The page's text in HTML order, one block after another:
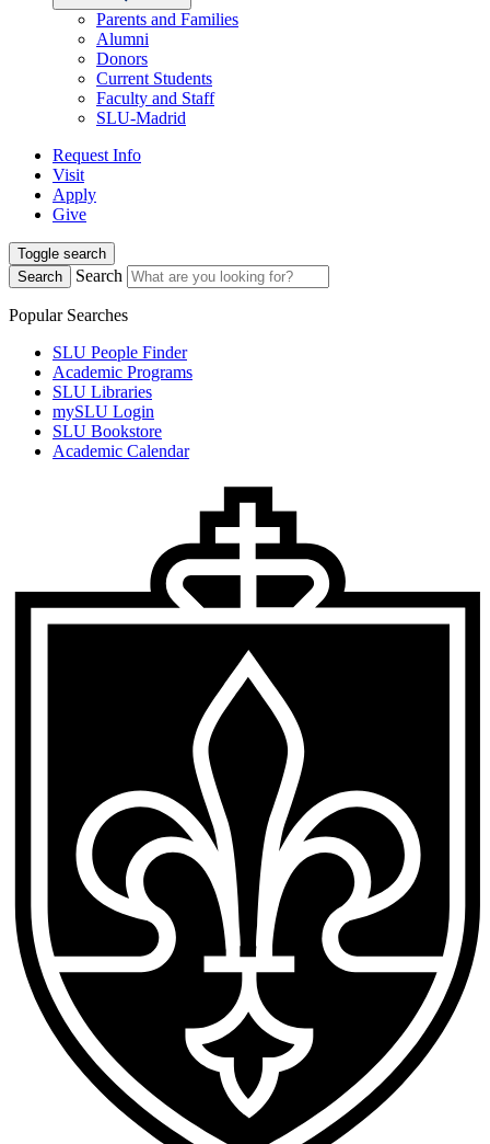
Parents and Families
Alumni
Donors
Current Students
Faculty and Staff
SLU-Madrid
Request Info
Visit
Apply
Give
Toggle search
Search
Search
Popular Searches
SLU People Finder
Academic Programs
SLU Libraries
mySLU Login
SLU Bookstore
Academic Calendar